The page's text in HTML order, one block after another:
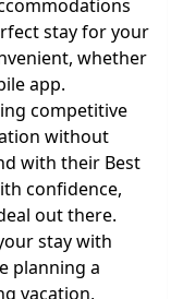
stay for your
whether
app.
competitive
without
with their Best
confidence,
out there.
stay with
planning a
vacation,